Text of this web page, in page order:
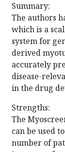
Summary:
The authors
which is a
system for
derived
accurately
disease-
in the drug
Strengths:
The
can be used
number of